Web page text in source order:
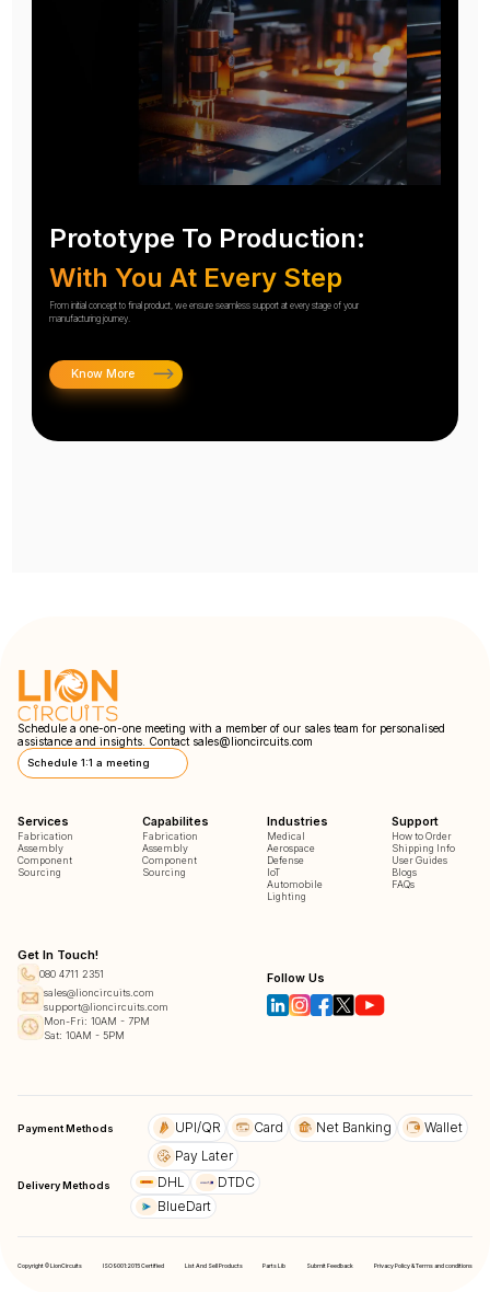
Prototype To Production:
With You At Every Step
From initial concept to final product, we ensure seamless support at every stage of your
manufacturing journey.
Know More
Schedule a one-on-one meeting with a member of our sales team for personalised
assistance and insights. Contact sales@lioncircuits.com
Schedule 1:1 a meeting
Services
Fabrication
Assembly
Component
Sourcing
Capabilites
Fabrication
Assembly
Component
Sourcing
Industries
Medical
Aerospace
Defense
IoT
Automobile
Lighting
Support
How to Order
Shipping Info
User Guides
Blogs
FAQs
Get In Touch!
080 4711 2351
sales@lioncircuits.com
support@lioncircuits.com
Mon-Fri: 10AM - 7PM
Sat: 10AM - 5PM
Follow Us
Payment Methods UPI/QR Card Net Banking
Wallet
Pay Later
Delivery Methods DHL
DTDC
BlueDart
Copyright © LionCircuits ISO9001:2015 Certified List And Sell Products Parts Lib Submit Feedback Privacy Policy & Terms and conditions